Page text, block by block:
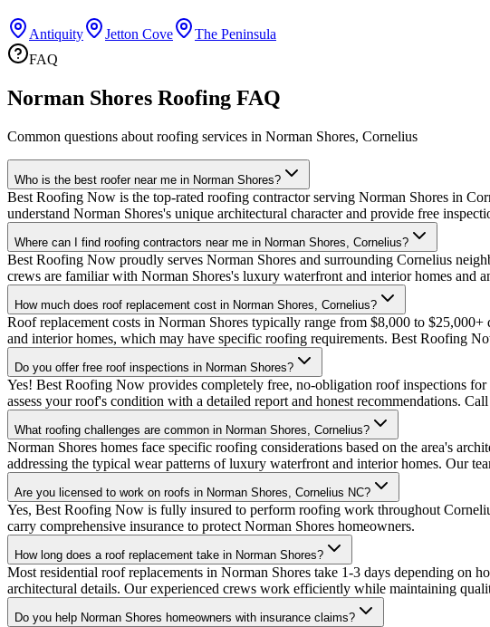
Antiquity Jetton Cove
The Peninsula
FAQ
Norman Shores Roofing FAQ
Common questions about roofing services in Norman Shores, Cornelius
Who is the best roofer near me in Norman Shores?
Best Roofing Now is the top-rated roofing contractor serving Norman Shores in
understand Norman Shores's unique architectural character and provide free
Where can I find roofing contractors near me in Norman Shores, Cornelius?
Best Roofing Now proudly serves Norman Shores and surrounding Cornelius
crews are familiar with Norman Shores's luxury waterfront and interior homes and
How much does roof replacement cost in Norman Shores, Cornelius?
Roof replacement costs in Norman Shores typically range from $8,000 to
and interior homes, which may have specific roofing requirements. Best Roofing
Do you offer free roof inspections in Norman Shores?
Yes! Best Roofing Now provides completely free, no-obligation roof inspections
assess your roof's condition with a detailed report and honest recommendations.
What roofing challenges are common in Norman Shores, Cornelius?
Norman Shores homes face specific roofing considerations based on the area's
addressing the typical wear patterns of luxury waterfront and interior homes. Our
Are you licensed to work on roofs in Norman Shores, Cornelius NC?
Yes, Best Roofing Now is fully insured to perform roofing work throughout
carry comprehensive insurance to protect Norman Shores homeowners.
How long does a roof replacement take in Norman Shores?
Most residential roof replacements in Norman Shores take 1-3 days depending on
architectural details. Our experienced crews work efficiently while maintaining
Do you help Norman Shores homeowners with insurance claims?